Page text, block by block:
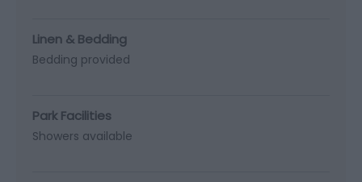
Linen & Bedding
Bedding provided
Park Facilities
Showers available